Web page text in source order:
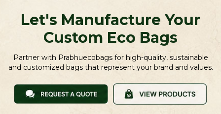
Let's Manufacture Your
Custom Eco Bags
Partner with Prabhuecobags for high-quality, sustainable
and customized bags that represent your brand and values.